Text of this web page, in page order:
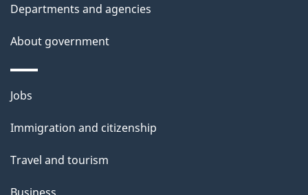
Departments and agencies
About government
Themes
topics
Jobs
Immigration and citizenship
Travel and tourism
Business